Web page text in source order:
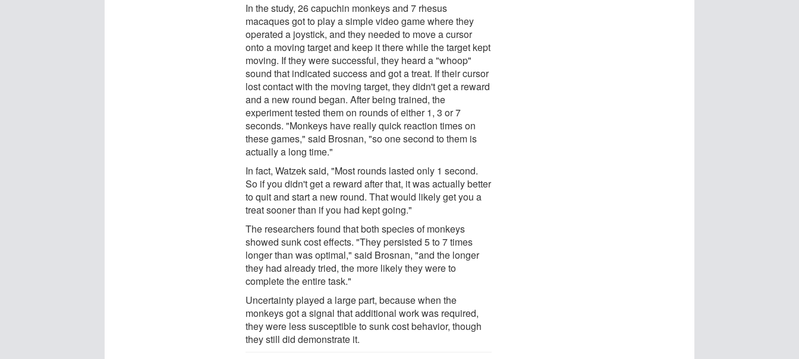
In the study, 26 capuchin monkeys and 7 rhesus
macaques got to play a simple video game where they
operated a joystick, and they needed to move a cursor
onto a moving target and keep it there while the target kept
moving. If they were successful, they heard a "whoop"
sound that indicated success and got a treat. If their cursor
lost contact with the moving target, they didn't get a reward
and a new round began. After being trained, the
experiment tested them on rounds of either 1, 3 or 7
seconds. "Monkeys have really quick reaction times on
these games," said Brosnan, "so one second to them is
actually a long time."
In fact, Watzek said, "Most rounds lasted only 1 second.
So if you didn't get a reward after that, it was actually better
to quit and start a new round. That would likely get you a
treat sooner than if you had kept going."
The researchers found that both species of monkeys
showed sunk cost effects. "They persisted 5 to 7 times
longer than was optimal," said Brosnan, "and the longer
they had already tried, the more likely they were to
complete the entire task."
Uncertainty played a large part, because when the
monkeys got a signal that additional work was required,
they were less susceptible to sunk cost behavior, though
they still did demonstrate it.